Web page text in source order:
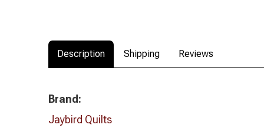
Description Shipping Reviews
Brand:
Jaybird Quilts